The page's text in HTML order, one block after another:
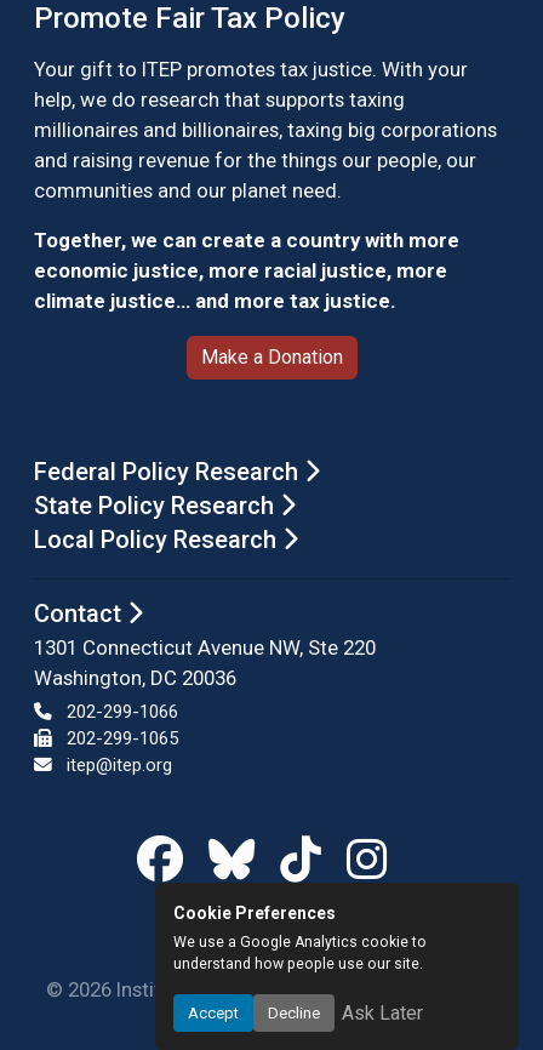
Promote Fair Tax Policy
Your gift to ITEP promotes tax justice. With your
help, we do research that supports taxing
millionaires and billionaires, taxing big corporations
and raising revenue for the things our people, our
communities and our planet need.
Together, we can create a country with more
economic justice, more racial justice, more
climate justice… and more tax justice.
Make a Donation
Federal Policy Research
State Policy Research
Local Policy Research
Contact
1301 Connecticut Avenue NW, Ste 220
Washington, DC 20036
202-299-1066
202-299-1065
itep@itep.org
© 2026 Institute on Taxation and Economic Policy.
All rights reserved.
Cookie Preferences
We use a Google Analytics cookie to
understand how people use our site.
Accept Decline Ask Later